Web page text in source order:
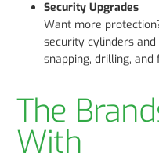
Security Upgrades
Want more
security cylinders
snapping, drilling, and
The
With